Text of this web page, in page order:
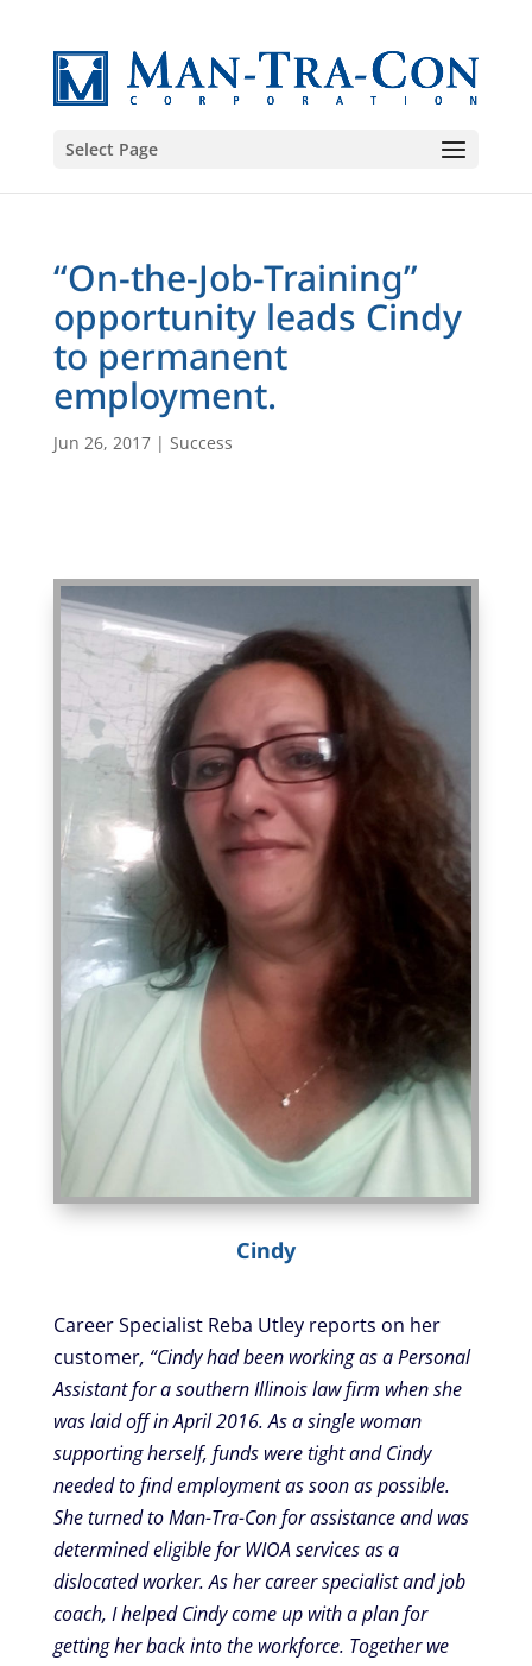
Select Page
“On-the-Job-Training”
opportunity leads Cindy
to permanent
employment.
Jun 26, 2017| Success
Cindy
Career Specialist Reba Utley reports on her
customer, “Cindy had been working as a Personal
Assistant for a southern Illinois law firm when she
was laid off in April 2016. As a single woman
supporting herself, funds were tight and Cindy
needed to find employment as soon as possible.
She turned to Man-Tra-Con for assistance and was
determined eligible for WIOA services as a
dislocated worker. As her career specialist and job
coach, I helped Cindy come up with a plan for
getting her back into the workforce. Together we